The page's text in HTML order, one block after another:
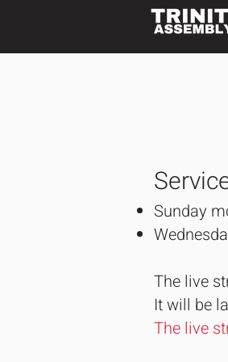
Sunday
The live
It will be
The live